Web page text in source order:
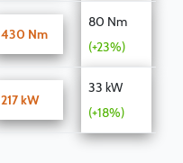
430 Nm
80 Nm
(+23%)
217 kW
33 kW
(+18%)